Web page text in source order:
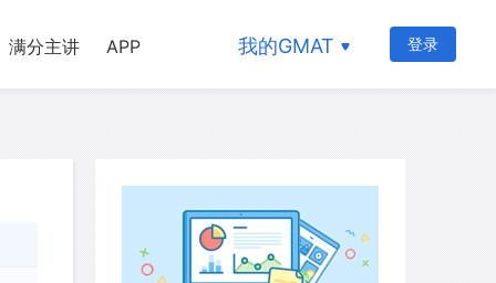
满分主讲 APP 我的GMAT 登录